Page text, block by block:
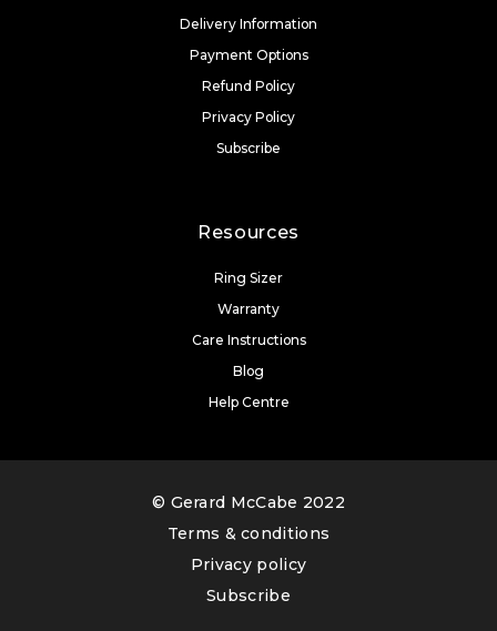
Delivery Information
Payment Options
Refund Policy
Privacy Policy
Subscribe
Resources
Ring Sizer
Warranty
Care Instructions
Blog
Help Centre
© Gerard McCabe 2022
Terms & conditions
Privacy policy
Subscribe